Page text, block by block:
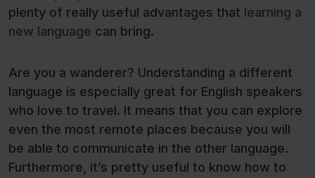
plenty of really useful advantages that learning a
new language can bring.
Are you a wanderer? Understanding a different
language is especially great for English speakers
who love to travel. It means that you can explore
even the most remote places because you will
be able to communicate in the other language.
Furthermore, it’s pretty useful to know how to